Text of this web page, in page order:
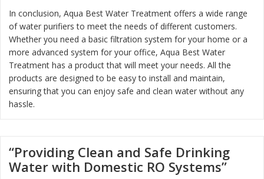
In conclusion, Aqua Best Water Treatment offers a wide range
of water purifiers to meet the needs of different customers.
Whether you need a basic filtration system for your home or a
more advanced system for your office, Aqua Best Water
Treatment has a product that will meet your needs. All the
products are designed to be easy to install and maintain,
ensuring that you can enjoy safe and clean water without any
hassle.
“Providing Clean and Safe Drinking
Water with Domestic RO Systems”